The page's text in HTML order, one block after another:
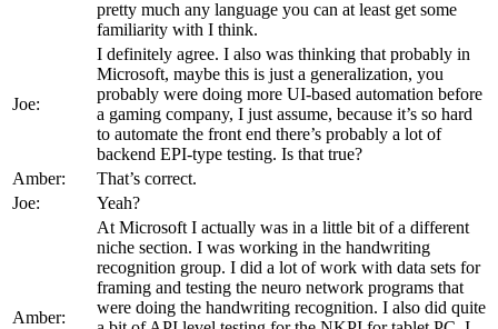
pretty much any language you can at least get some
familiarity with I think.
Joe:
I definitely agree. I also was thinking that probably in
Microsoft, maybe this is just a generalization, you
probably were doing more UI-based automation before
a gaming company, I just assume, because it’s so hard
to automate the front end there’s probably a lot of
backend EPI-type testing. Is that true?
Amber:
That’s correct.
Joe:
Yeah?
Amber:
At Microsoft I actually was in a little bit of a different
niche section. I was working in the handwriting
recognition group. I did a lot of work with data sets for
framing and testing the neuro network programs that
were doing the handwriting recognition. I also did quite